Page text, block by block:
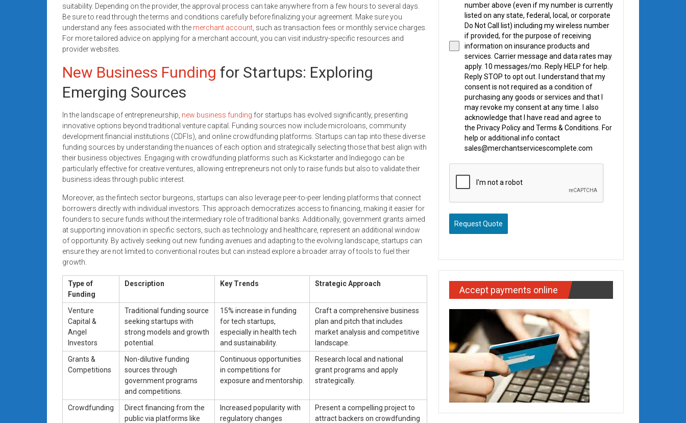
suitability. Depending on the provider, the approval process can take anywhere from a few hours to several days.
Be sure to read through the terms and conditions carefully before finalizing your agreement. Make sure you
understand any fees associated with the merchant account , such as transaction fees or monthly service charges.
For more tailored advice on applying for a merchant account, you can visit industry-specific resources and
provider websites.
New Business Funding for Startups: Exploring
Emerging Sources
In the landscape of entrepreneurship, new business funding for startups has evolved significantly, presenting
innovative options beyond traditional venture capital. Funding sources now include microloans, community
development financial institutions (CDFIs), and online crowdfunding platforms. Startups can tap into these diverse
funding sources by understanding the nuances of each option and strategically selecting those that best align with
their business objectives. Engaging with crowdfunding platforms such as Kickstarter and Indiegogo can be
particularly effective for creative ventures, allowing entrepreneurs not only to raise funds but also to validate their
business ideas through public interest.
Moreover, as the fintech sector burgeons, startups can also leverage peer-to-peer lending platforms that connect
borrowers directly with individual investors. This approach democratizes access to financing, making it easier for
founders to secure funds without the intermediary role of traditional banks. Additionally, government grants aimed
at supporting innovation in specific sectors, such as technology and healthcare, represent an additional window
of opportunity. By actively seeking out new funding avenues and adapting to the evolving landscape, startups can
ensure they are not limited to conventional routes but can instead explore a broader array of tools to fuel their
growth.
Type of
Funding
Description Key Trends Strategic Approach
Venture
Capital &
Angel
Investors
Traditional funding source
seeking startups with
strong models and growth
potential.
15% increase in funding
for tech startups,
especially in health tech
and sustainability.
Craft a comprehensive business
plan and pitch that includes
market analysis and competitive
landscape.
Grants &
Competitions
Non-dilutive funding
sources through
government programs
and competitions.
Continuous opportunities
in competitions for
exposure and mentorship.
Research local and national
grant programs and apply
strategically.
Crowdfunding
Direct financing from the
public via platforms like
Increased popularity with
regulatory changes
Present a compelling project to
attract backers on crowdfunding
number above (even if my number is currently
listed on any state, federal, local, or corporate
Do Not Call list) including my wireless number
if provided, for the purpose of receiving
information on insurance products and
services. Carrier message and data rates may
apply. 10 messages/mo. Reply HELP for help.
Reply STOP to opt out. I understand that my
consent is not required as a condition of
purchasing any goods or services and that I
may revoke my consent at any time. I also
acknowledge that I have read and agree to
the Privacy Policy and Terms & Conditions. For
help or additional info contact
sales@merchantservicescomplete.com
Request Quote
Accept payments online